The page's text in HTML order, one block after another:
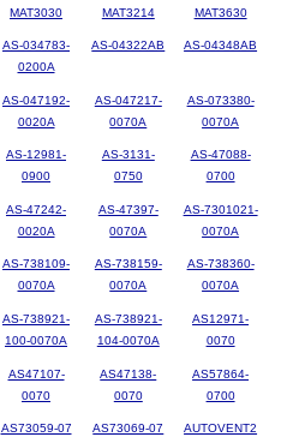
MAT3030
MAT3214
MAT3630
AS-034783-
0200A
AS-04322AB AS-04348AB
AS-047192-
0020A
AS-047217-
0070A
AS-073380-
0070A
AS-12981-
0900
AS-3131-
0750
AS-47088-
0700
AS-47242-
0020A
AS-47397-
0070A
AS-7301021-
0070A
AS-738109-
0070A
AS-738159-
0070A
AS-738360-
0070A
AS-738921-
100-0070A
AS-738921-
104-0070A
AS12971-
0070
AS47107-
0070
AS47138-
0070
AS57864-
0700
AS73059-07 AS73069-07 AUTOVENT2